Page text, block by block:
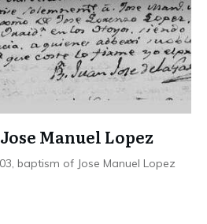
Manuel Lopez
baptism of Jose Manuel Lopez